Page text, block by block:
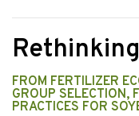
FROM FERTILIZER
GROUP SELECTION,
PRACTICES FOR